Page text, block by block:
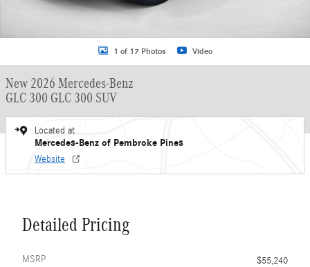
1 of 17 Photos Video
New 2026 Mercedes-Benz
GLC 300 GLC 300 SUV
Located at
Mercedes-Benz of Pembroke Pines
Website
Detailed Pricing
MSRP
$55,240